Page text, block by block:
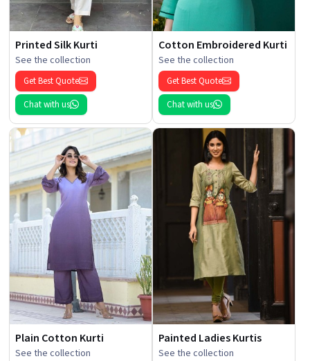
Printed Silk Kurti
See the collection
Get Best Quote
Chat with us
Cotton Embroidered Kurti
See the collection
Get Best Quote
Chat with us
Plain Cotton Kurti
See the collection
Painted Ladies Kurtis
See the collection